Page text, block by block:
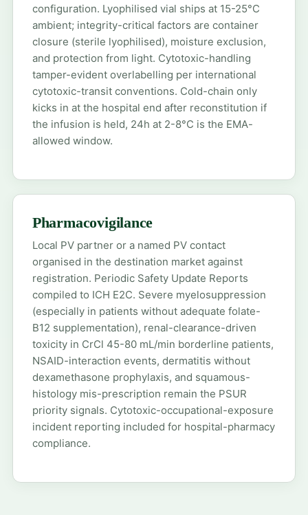
configuration. Lyophilised vial ships at 15-25°C
ambient; integrity-critical factors are container
closure (sterile lyophilised), moisture exclusion,
and protection from light. Cytotoxic-handling
tamper-evident overlabelling per international
cytotoxic-transit conventions. Cold-chain only
kicks in at the hospital end after reconstitution if
the infusion is held, 24h at 2-8°C is the EMA-
allowed window.
Pharmacovigilance
Local PV partner or a named PV contact
organised in the destination market against
registration. Periodic Safety Update Reports
compiled to ICH E2C. Severe myelosuppression
(especially in patients without adequate folate-
B12 supplementation), renal-clearance-driven
toxicity in CrCl 45-80 mL/min borderline patients,
NSAID-interaction events, dermatitis without
dexamethasone prophylaxis, and squamous-
histology mis-prescription remain the PSUR
priority signals. Cytotoxic-occupational-exposure
incident reporting included for hospital-pharmacy
compliance.